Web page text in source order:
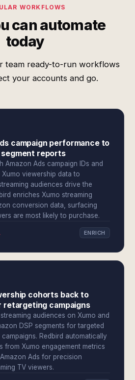
WORKFLOWS
can automate
today
team ready-to-run workflows
your accounts and go.
campaign performance to
segment reports
Amazon Ads campaign IDs and
viewership data to
audiences drive the
enriches Xumo streaming
conversion data, surfacing
are most likely to purchase.
ENRICH
cohorts back to
retargeting campaigns
audiences on Xumo and
DSP segments for targeted
Redbird automatically
from Xumo engagement metrics
Ads for precision
TV viewers.